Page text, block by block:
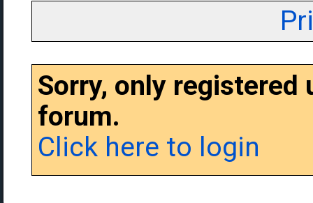
Sorry, only
forum.
Click here to login